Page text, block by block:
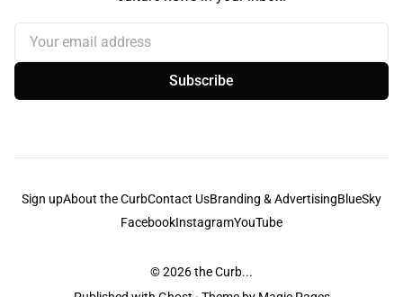
Your email address
Subscribe
Sign upAbout the CurbContact UsBranding & AdvertisingBlueSky
FacebookInstagramYouTube
© 2026the Curb...